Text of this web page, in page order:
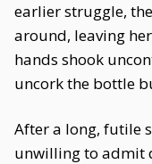
earlier struggle,
around, leaving
hands shook
uncork the bottle
After a long, futile
unwilling to admit